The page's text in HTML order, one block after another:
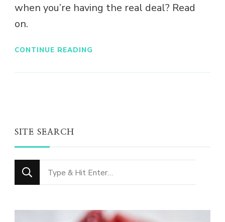
when you’re having the real deal? Read
on.
CONTINUE READING
SITE SEARCH
Looking
for